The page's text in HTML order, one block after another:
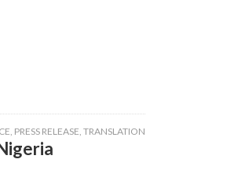
, PRESS RELEASE, TRANSLATION